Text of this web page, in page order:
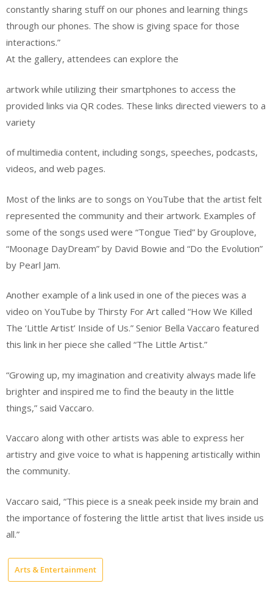
constantly sharing stuff on our phones and learning things
through our phones. The show is giving space for those
interactions.”
At the gallery, attendees can explore the
artwork while utilizing their smartphones to access the
provided links via QR codes. These links directed viewers to a
variety
of multimedia content, including songs, speeches, podcasts,
videos, and web pages.
Most of the links are to songs on YouTube that the artist felt
represented the community and their artwork. Examples of
some of the songs used were “Tongue Tied” by Grouplove,
“Moonage DayDream” by David Bowie and “Do the Evolution”
by Pearl Jam.
Another example of a link used in one of the pieces was a
video on YouTube by Thirsty For Art called “How We Killed
The ‘Little Artist’ Inside of Us.” Senior Bella Vaccaro featured
this link in her piece she called “The Little Artist.”
“Growing up, my imagination and creativity always made life
brighter and inspired me to find the beauty in the little
things,” said Vaccaro.
Vaccaro along with other artists was able to express her
artistry and give voice to what is happening artistically within
the community.
Vaccaro said, “This piece is a sneak peek inside my brain and
the importance of fostering the little artist that lives inside us
all.”
Arts & Entertainment